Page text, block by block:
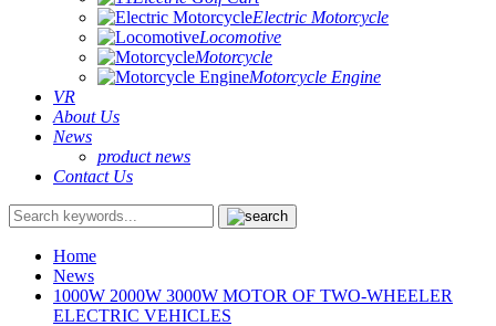
Electric Motorcycle
Locomotive
Motorcycle
Motorcycle Engine
VR
About Us
News
product news
Contact Us
Home
News
1000W 2000W 3000W MOTOR OF TWO-WHEELER
ELECTRIC VEHICLES